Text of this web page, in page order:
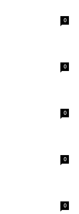
0
0
0
0
0